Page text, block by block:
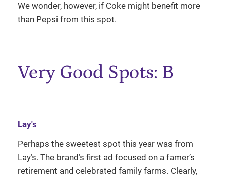
We wonder, however, if Coke might benefit more
than Pepsi from this spot.
Very Good Spots: B
Lay's
Perhaps the sweetest spot this year was from
Lay’s. The brand’s first ad focused on a famer’s
retirement and celebrated family farms. Clearly,